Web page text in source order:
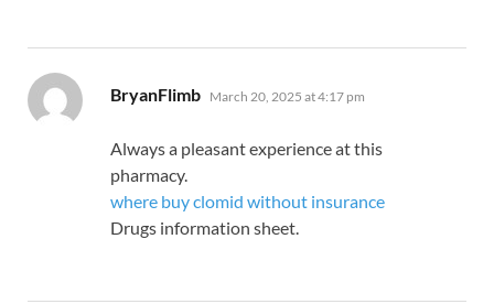
BryanFlimb says:
March 20, 2025 at 4:17 pm
Always a pleasant experience at this
pharmacy.
where buy clomid without insurance
Drugs information sheet.